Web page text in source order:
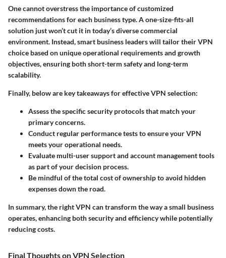
One cannot overstress the importance of customized
recommendations for each business type. A one-size-fits-all
solution just won’t cut it in today’s diverse commercial
environment. Instead, smart business leaders will tailor their VPN
choice based on unique operational requirements and growth
objectives, ensuring both short-term safety and long-term
scalability.
Finally, below are key takeaways for effective VPN selection:
Assess the specificsecurity protocolsthat match your
primary concerns.
Conduct regular performance teststo ensure your VPN
meets your operational needs.
Evaluate multi-user support and account management tools
as part of your decision process.
Be mindful of thetotal cost of ownershipto avoid hidden
expenses down the road.
In summary, the right VPN can transform the way a small business
operates, enhancing both security and efficiency while potentially
reducing costs.
Final Thoughts on VPN Selection